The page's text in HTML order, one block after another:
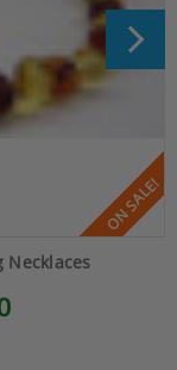
ON SALE!
Necklaces